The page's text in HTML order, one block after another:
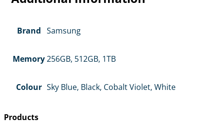
Brand Samsung
Memory256GB, 512GB, 1TB
Colour Sky Blue, Black, Cobalt Violet, White
Products